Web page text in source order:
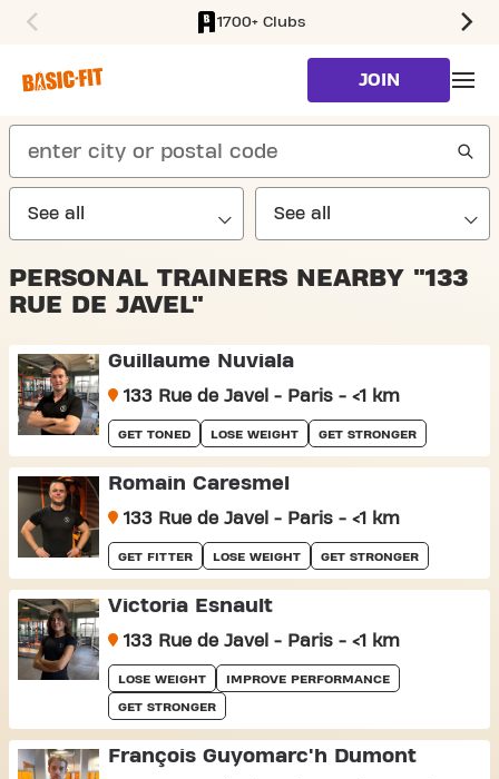
1700+ Clubs
JOIN
search
PERSONAL TRAINERS NEARBY "133
RUE DE JAVEL"
Guillaume Nuviala
133 Rue de Javel - Paris - <1 km
GET TONED LOSE WEIGHT GET STRONGER
Romain Caresmel
133 Rue de Javel - Paris - <1 km
GET FITTER LOSE WEIGHT GET STRONGER
Victoria Esnault
133 Rue de Javel - Paris - <1 km
LOSE WEIGHT IMPROVE PERFORMANCE
GET STRONGER
François Guyomarc'h Dumont